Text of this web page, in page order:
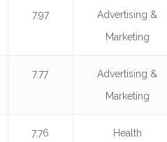
7.97
Advertising &
Marketing
7.77
Advertising &
Marketing
7.76 Health